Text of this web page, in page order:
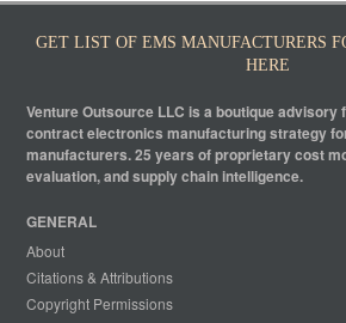
GET LIST OF EMS MANUFACTURERS
HERE
Venture Outsource LLC is a boutique advisory
contract electronics manufacturing strategy
manufacturers. 25 years of proprietary cost
evaluation, and supply chain intelligence.
GENERAL
About
Citations & Attributions
Copyright Permissions